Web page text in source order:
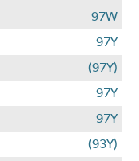
97W
97Y
(97Y)
97Y
97Y
(93Y)